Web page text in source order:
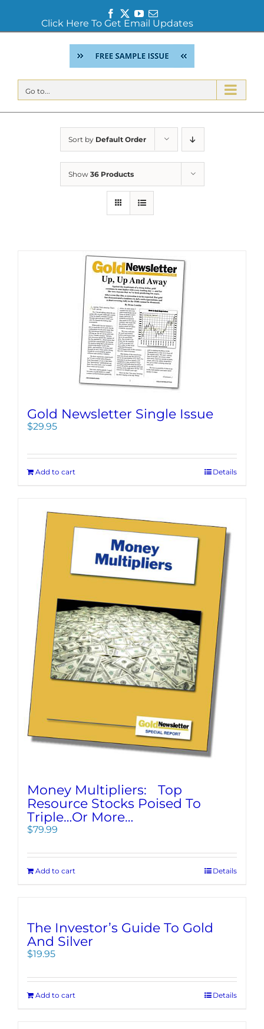
Facebook
Twitter
YouTube
Email
Click Here To Get Email Updates
Go to...
Sort by Default Order
Show 36 Products
Gold Newsletter Single Issue
$29.95
Add to cart Details
Money Multipliers: Top
Resource Stocks Poised To
Triple…Or More…
$79.99
Add to cart Details
The Investor’s Guide To Gold
And Silver
$19.95
Add to cart Details